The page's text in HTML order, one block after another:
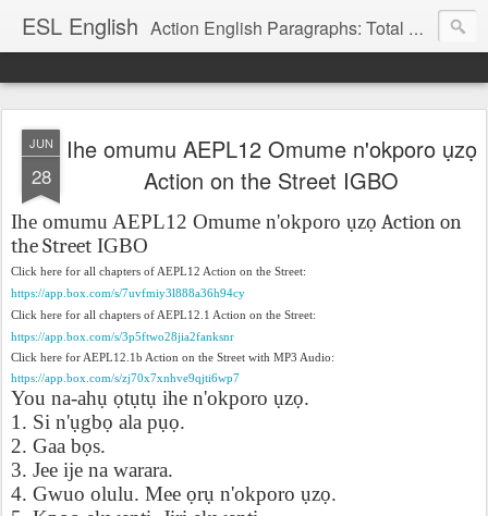
ESL English Action English Paragraphs: Total Physical Response (TPR) Paragraphs for the High School and Adult Language Student
JUN
28
Ihe omumu AEPL12 Omume n'okporo ụzọ
Action on the Street IGBO
Ihe omumu AEPL12 Omume n'okporo ụzọ Action on
the Street IGBO
Click here for all chapters of AEPL12 Action on the Street:
https://app.box.com/s/7uvfmiy3l888a36h94cy
Click here for all chapters of AEPL12.1 Action on the Street:
https://app.box.com/s/3p5ftwo28jia2fanksnr
Click here for AEPL12.1b Action on the Street with MP3 Audio:
https://app.box.com/s/zj70x7xnhve9qjti6wp7
You na-ahụ ọtụtụ ihe n'okporo ụzọ.
1. Si n'ụgbọ ala pụọ.
2. Gaa bọs.
3. Jee ije na warara.
4. Gwuo olulu. Mee ọrụ n'okporo ụzọ.